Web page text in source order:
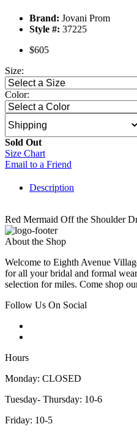
Brand: Jovani Prom
Style #: 37225
$605
Size:
Color:
Sold Out
Size Chart
Email to a Friend
Description
Red Mermaid Off the Shoulder
About the Shop
Welcome to Eighth Avenue
for all your bridal and formal
selection for miles. Come shop
Follow Us On Social
Hours
Monday: CLOSED
Tuesday- Thursday: 10-6
Friday: 10-5